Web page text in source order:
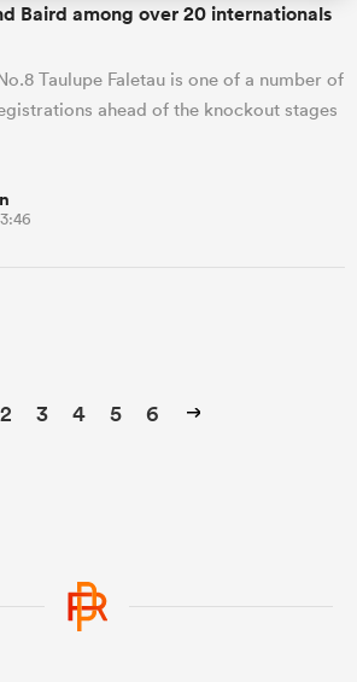
Baird among over 20 internationals
Taulupe Faletau is one of a number of
ahead of the knockout stages
2 3 4 5 6